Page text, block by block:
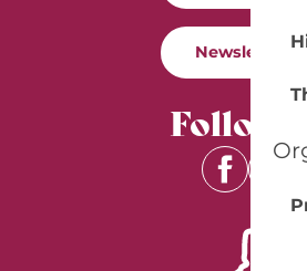
Newsletter
Follow us